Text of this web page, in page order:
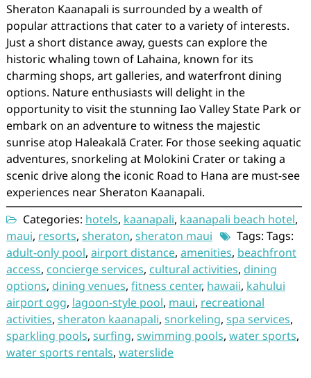
Sheraton Kaanapali is surrounded by a wealth of
popular attractions that cater to a variety of interests.
Just a short distance away, guests can explore the
historic whaling town of Lahaina, known for its
charming shops, art galleries, and waterfront dining
options. Nature enthusiasts will delight in the
opportunity to visit the stunning Iao Valley State Park or
embark on an adventure to witness the majestic
sunrise atop Haleakalā Crater. For those seeking aquatic
adventures, snorkeling at Molokini Crater or taking a
scenic drive along the iconic Road to Hana are must-see
experiences near Sheraton Kaanapali.
Categories: hotels, kaanapali, kaanapali beach hotel,
maui, resorts, sheraton, sheraton maui
Tags: Tags:
adult-only pool, airport distance, amenities, beachfront
access, concierge services, cultural activities, dining
options, dining venues, fitness center, hawaii, kahului
airport ogg, lagoon-style pool, maui, recreational
activities, sheraton kaanapali, snorkeling, spa services,
sparkling pools, surfing, swimming pools, water sports,
water sports rentals, waterslide